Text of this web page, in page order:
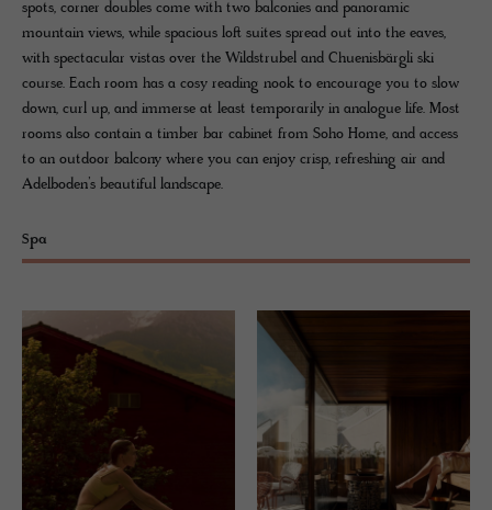
spots, corner doubles come with two balconies and panoramic
mountain views, while spacious loft suites spread out into the eaves,
with spectacular vistas over the Wildstrubel and Chuenisbärgli ski
course. Each room has a cosy reading nook to encourage you to slow
down, curl up, and immerse at least temporarily in analogue life. Most
rooms also contain a timber bar cabinet from Soho Home, and access
to an outdoor balcony where you can enjoy crisp, refreshing air and
Adelboden’s beautiful landscape.
Spa